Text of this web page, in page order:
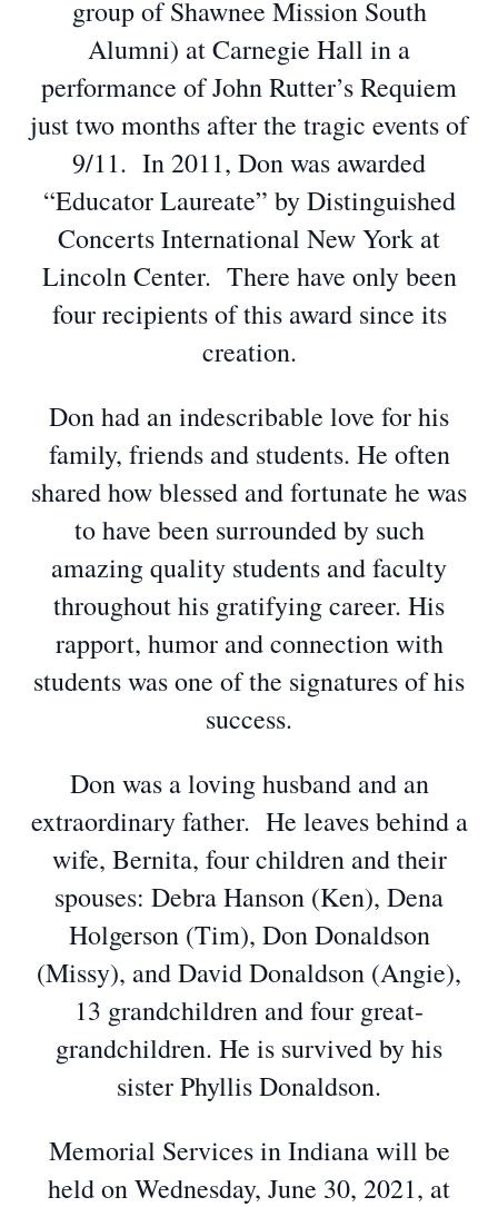
group of Shawnee Mission South
Alumni) at Carnegie Hall in a
performance of John Rutter’s Requiem
just two months after the tragic events of
9/11. In 2011, Don was awarded
“Educator Laureate” by Distinguished
Concerts International New York at
Lincoln Center. There have only been
four recipients of this award since its
creation.
Don had an indescribable love for his
family, friends and students. He often
shared how blessed and fortunate he was
to have been surrounded by such
amazing quality students and faculty
throughout his gratifying career. His
rapport, humor and connection with
students was one of the signatures of his
success.
Don was a loving husband and an
extraordinary father. He leaves behind a
wife, Bernita, four children and their
spouses: Debra Hanson (Ken), Dena
Holgerson (Tim), Don Donaldson
(Missy), and David Donaldson (Angie),
13 grandchildren and four great-
grandchildren. He is survived by his
sister Phyllis Donaldson.
Memorial Services in Indiana will be
held on Wednesday, June 30, 2021, at